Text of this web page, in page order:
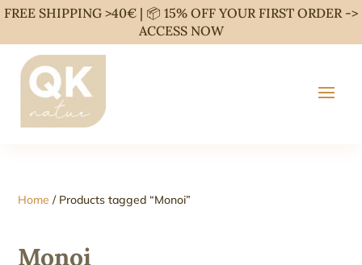
FREE SHIPPING >40€ | 📦 15% OFF YOUR FIRST ORDER ->
ACCESS NOW
Home / Products tagged “Monoi”
Monoi